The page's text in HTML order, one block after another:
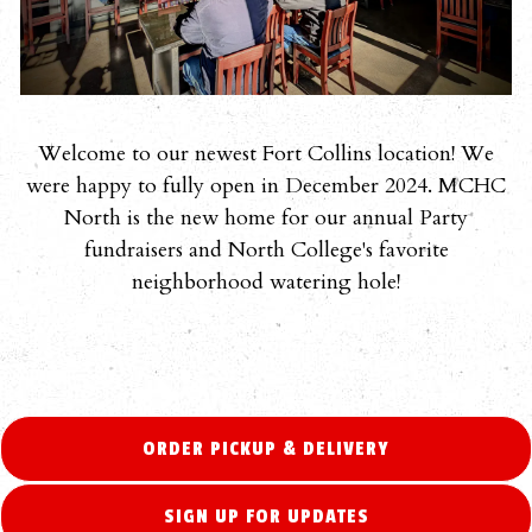
Welcome to our newest Fort Collins location! We
were happy to fully open in December 2024. MCHC
North is the new home for our annual Party
fundraisers and North College's favorite
neighborhood watering hole!
ORDER PICKUP & DELIVERY
SIGN UP FOR UPDATES